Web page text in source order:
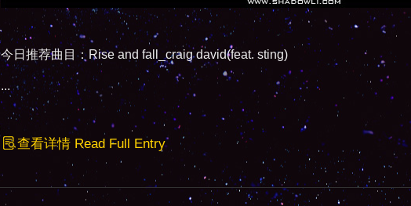
今日推荐曲目：Rise and fall_craig david(feat. sting)
...
查看详情 Read Full Entry